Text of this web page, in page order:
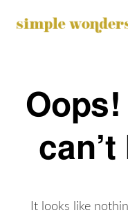
It looks like